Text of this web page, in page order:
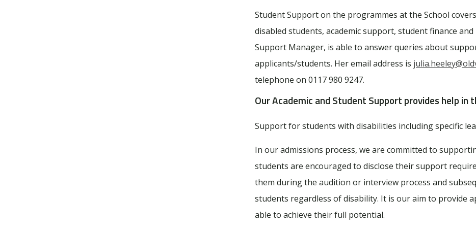
Student Support on the programmes at the School
disabled students, academic support, student finance
Support Manager, is able to answer queries about
applicants/students. Her email address is
telephone on 0117 980 9247.
Our Academic and Student Support provides help in
Support for students with disabilities including specific
In our admissions process, we are committed to
students are encouraged to disclose their support
them during the audition or interview process and
students regardless of disability. It is our aim to provide
able to achieve their full potential.